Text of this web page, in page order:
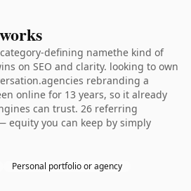
defining namethe kind of
on SEO and clarity. looking to own
rebranding a
online for 13 years, so it already
can trust. 26 referring
equity you can keep by simply
Personal portfolio or agency